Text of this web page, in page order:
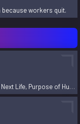
facts,
madsuya
because workers quit.
Here is Practical Explanation about Next Life, Purpose of Human Life, philosophical/religious facts, theories etc.